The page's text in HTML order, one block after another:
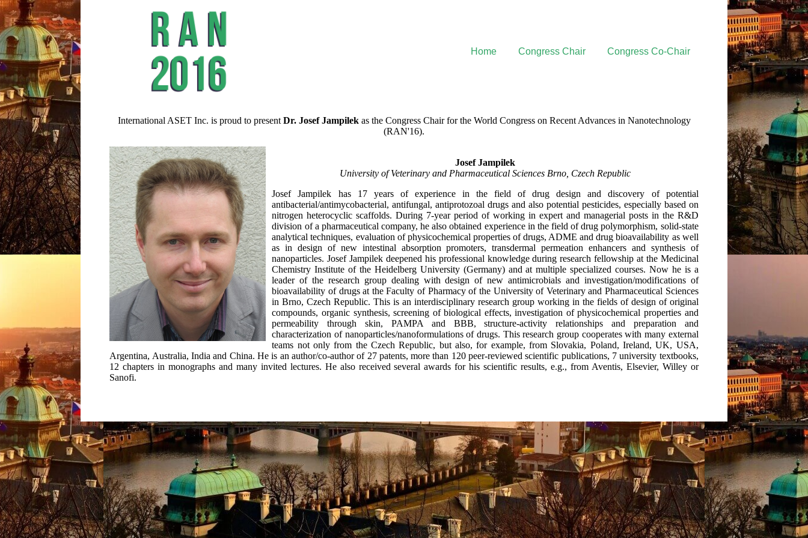
Home Congress Chair Congress Co-Chair
International ASET Inc. is proud to present Dr. Josef Jampilekas the Congress Chair for the World Congress on Recent Advances in Nanotechnology
(RAN'16).
Josef Jampilek
University of Veterinary and Pharmaceutical Sciences Brno, Czech Republic
Josef Jampilek has 17 years of experience in the field of drug design and discovery of potential
antibacterial/antimycobacterial, antifungal, antiprotozoal drugs and also potential pesticides, especially based on
nitrogen heterocyclic scaffolds. During 7-year period of working in expert and managerial posts in the R&D
division of a pharmaceutical company, he also obtained experience in the field of drug polymorphism, solid-state
analytical techniques, evaluation of physicochemical properties of drugs, ADME and drug bioavailability as well
as in design of new intestinal absorption promoters, transdermal permeation enhancers and synthesis of
nanoparticles. Josef Jampilek deepened his professional knowledge during research fellowship at the Medicinal
Chemistry Institute of the Heidelberg University (Germany) and at multiple specialized courses. Now he is a
leader of the research group dealing with design of new antimicrobials and investigation/modifications of
bioavailability of drugs at the Faculty of Pharmacy of the University of Veterinary and Pharmaceutical Sciences
in Brno, Czech Republic. This is an interdisciplinary research group working in the fields of design of original
compounds, organic synthesis, screening of biological effects, investigation of physicochemical properties and
permeability through skin, PAMPA and BBB, structure-activity relationships and preparation and
characterization of nanoparticles/nanoformulations of drugs. This research group cooperates with many external
teams not only from the Czech Republic, but also, for example, from Slovakia, Poland, Ireland, UK, USA,
Argentina, Australia, India and China. He is an author/co-author of 27 patents, more than 120 peer-reviewed scientific publications, 7 university textbooks,
12 chapters in monographs and many invited lectures. He also received several awards for his scientific results, e.g., from Aventis, Elsevier, Willey or
Sanofi.